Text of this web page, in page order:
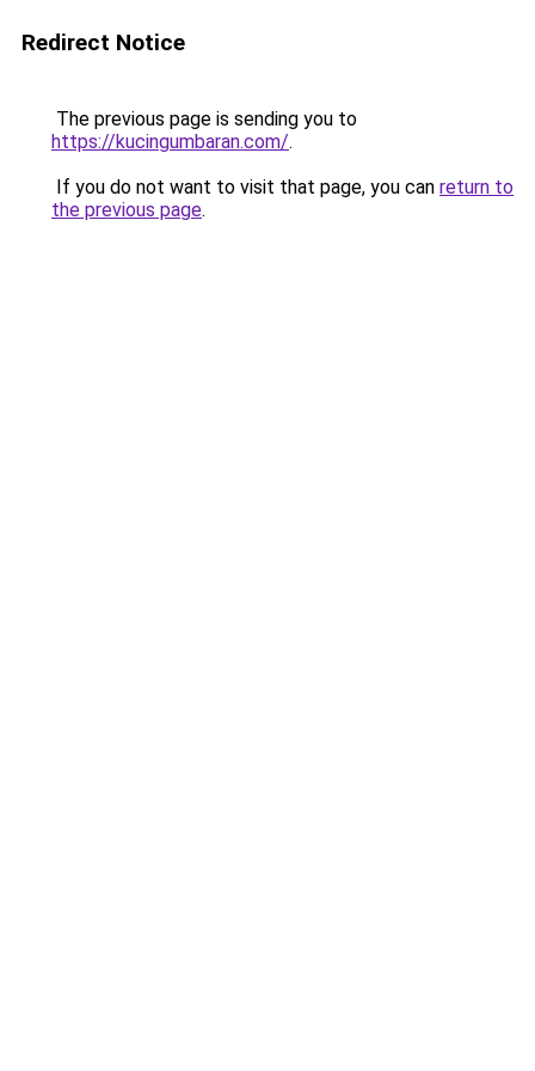
Redirect Notice
The previous page is sending you to
https://kucingumbaran.com/.
If you do not want to visit that page, you can return to
the previous page.